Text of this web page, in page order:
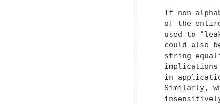
If non-
of the
used to
could also
string
in
Similarly,